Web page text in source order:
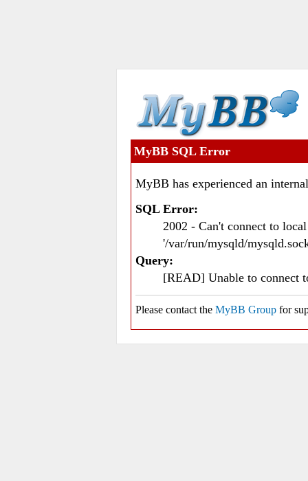
MyBB SQL Error
MyBB has experienced an
SQL Error:
2002 - Can't connect to
'/var/run/mysqld/
Query:
[READ] Unable to connect
Please contact the MyBB Group for